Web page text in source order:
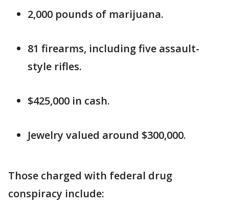
2,000 pounds of marijuana.
81 firearms, including five assault-
style rifles.
$425,000 in cash.
Jewelry valued around $300,000.
Those charged with federal drug
conspiracy include: